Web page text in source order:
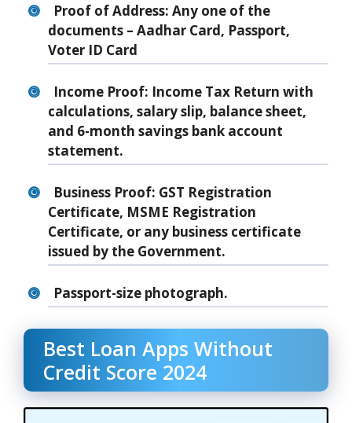
Proof of Address: Any one of the
documents – Aadhar Card, Passport,
Voter ID Card
Income Proof: Income Tax Return with
calculations, salary slip, balance sheet,
and 6-month savings bank account
statement.
Business Proof: GST Registration
Certificate, MSME Registration
Certificate, or any business certificate
issued by the Government.
Passport-size photograph.
Best Loan Apps Without
Credit Score 2024